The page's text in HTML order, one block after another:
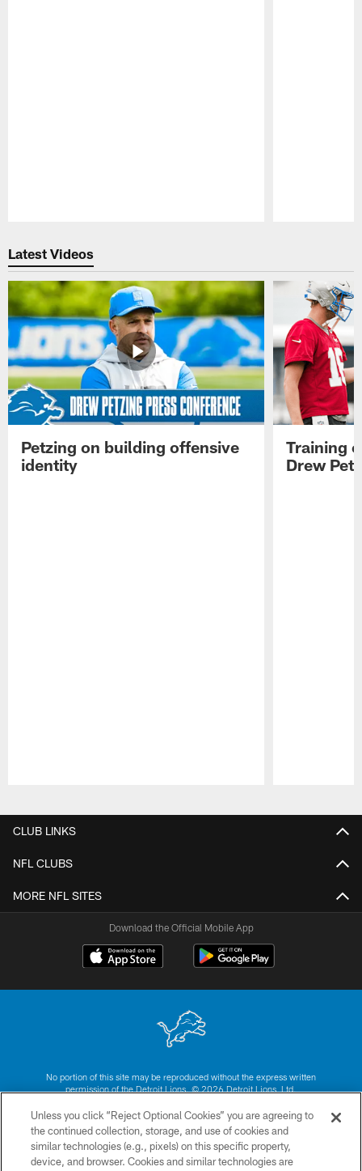
Latest Videos
Petzing on building offensive
identity
Training
Drew
CLUB LINKS
NFL CLUBS
MORE NFL SITES
Download the Official Mobile App
No portion of this site may be reproduced without the express written
permission of the Detroit Lions. © 2026 Detroit Lions, Ltd.
CONTACT US
PRIVACY POLICY
Unless you click “Reject Optional Cookies” you are agreeing to
the continued collection, storage, and use of cookies and
similar technologies (e.g., pixels) on this specific property,
device, and browser. Cookies and similar technologies are